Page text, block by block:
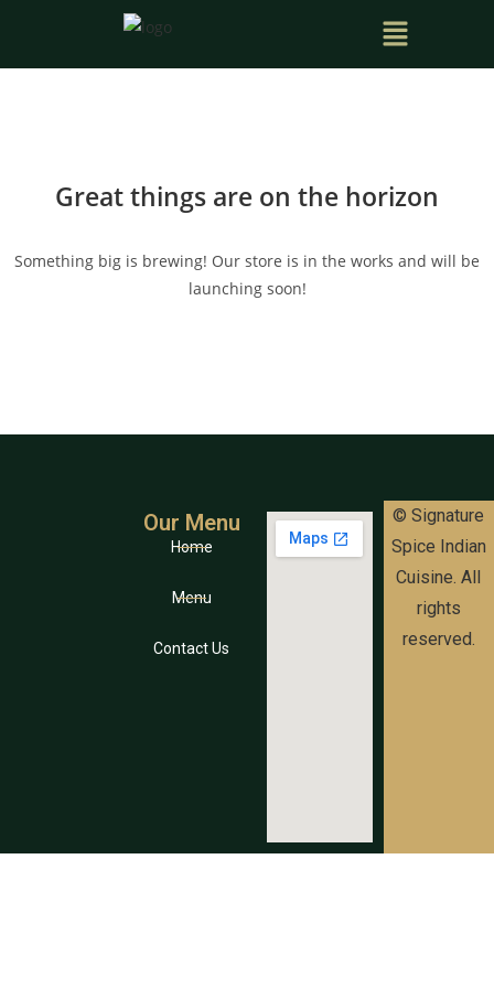
Great things are on the horizon
Something big is brewing! Our store is in the works and will be
launching soon!
Our Menu
Home
Menu
Contact Us
© Signature
Spice Indian
Cuisine. All
rights
reserved.